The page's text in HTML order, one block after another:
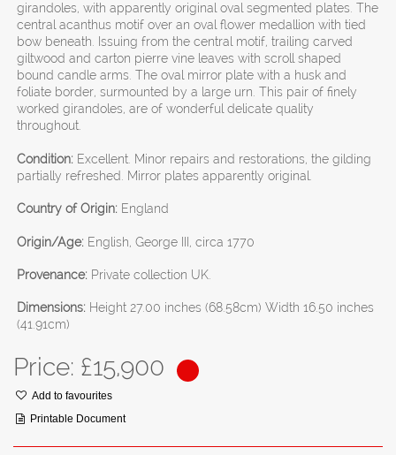
girandoles, with apparently original oval segmented plates. The
central acanthus motif over an oval flower medallion with tied
bow beneath. Issuing from the central motif, trailing carved
giltwood and carton pierre vine leaves with scroll shaped
bound candle arms. The oval mirror plate with a husk and
foliate border, surmounted by a large urn. This pair of finely
worked girandoles, are of wonderful delicate quality
throughout.
Condition: Excellent. Minor repairs and restorations, the gilding
partially refreshed. Mirror plates apparently original.
Country of Origin: England
Origin/Age: English, George III, circa 1770
Provenance: Private collection UK.
Dimensions: Height 27.00 inches (68.58cm) Width 16.50 inches
(41.91cm)
Price: £15,900
Add to favourites
Printable Document